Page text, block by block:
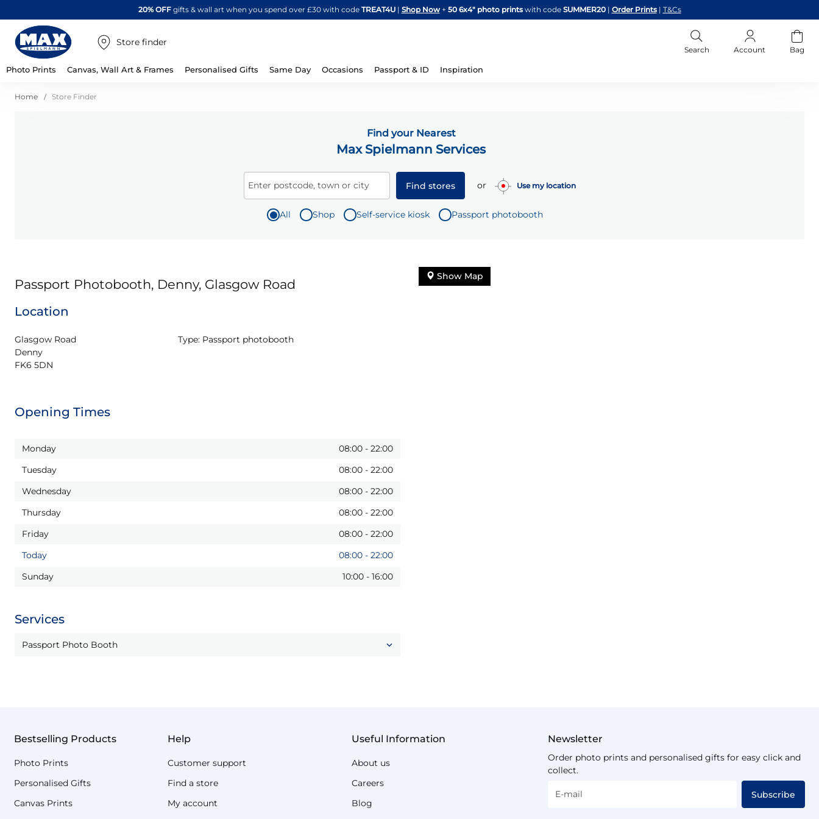
Skip
to
20% OFFgifts & wall art when you spend over £30 with code TREAT4U| Shop Now + 50 6x4" photo printswith code SUMMER20 | Order Prints | T&Cs
Store finder
Search Account Bag
Photo Prints Canvas, Wall Art & Frames Personalised Gifts Same Day Occasions Passport & ID Inspiration
Home Store Finder
Find your Nearest
Max Spielmann Services
Enter postcode, town or city Find stores or Use my location
All Shop Self-service kiosk Passport photobooth
Passport Photobooth, Denny, Glasgow Road
Location
Glasgow Road
Denny
FK6 5DN
Type: Passport photobooth
Opening Times
Monday 08:00 - 22:00
Tuesday
08:00 - 22:00
Wednesday
08:00 - 22:00
Thursday
08:00 - 22:00
Friday
08:00 - 22:00
Today
08:00 - 22:00
Sunday
10:00 - 16:00
Services
Passport Photo Booth
Show Map
Bestselling Products
Photo Prints
Personalised Gifts
Canvas Prints
Help
Customer support
Find a store
My account
Useful Information
About us
Careers
Blog
Newsletter
Order photo prints and personalised gifts for easy click and
collect.
E-mail Subscribe